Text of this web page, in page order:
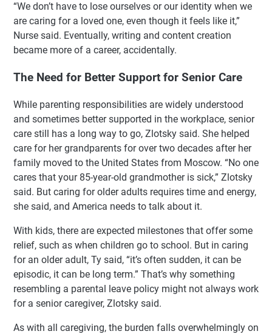
“We don’t have to lose ourselves or our identity when we
are caring for a loved one, even though it feels like it,”
Nurse said. Eventually, writing and content creation
became more of a career, accidentally.
The Need for Better Support for Senior Care
While parenting responsibilities are widely understood
and sometimes better supported in the workplace, senior
care still has a long way to go, Zlotsky said. She helped
care for her grandparents for over two decades after her
family moved to the United States from Moscow. “No one
cares that your 85-year-old grandmother is sick,” Zlotsky
said. But caring for older adults requires time and energy,
she said, and America needs to talk about it.
With kids, there are expected milestones that offer some
relief, such as when children go to school. But in caring
for an older adult, Ty said, “it’s often sudden, it can be
episodic, it can be long term.” That’s why something
resembling a parental leave policy might not always work
for a senior caregiver, Zlotsky said.
As with all caregiving, the burden falls overwhelmingly on